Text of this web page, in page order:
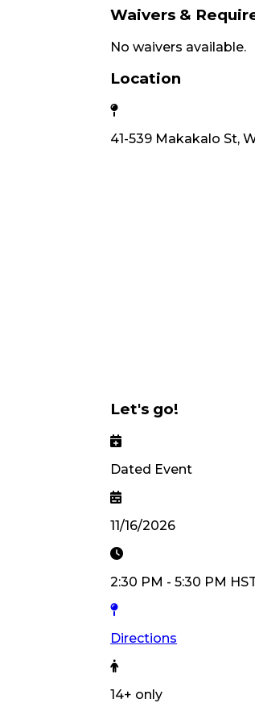
Waivers &
No waivers available.
Location
41-539 Makakalo St,
Let's go!
Dated Event
11/16/2026
2:30 PM - 5:30 PM
Directions
14+ only